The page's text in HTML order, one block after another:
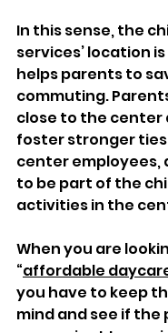
In this sense, the
services’ location
helps parents to
commuting.
close to the center
foster stronger
center employees,
to be part of the
activities in the
When you are
“affordable
you have to keep
mind and see if the